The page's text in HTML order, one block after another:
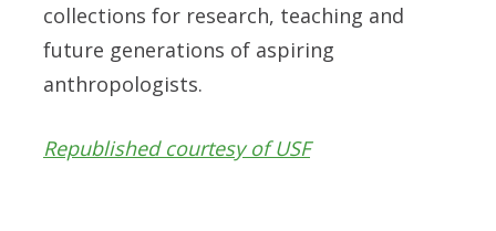
collections for research, teaching and
future generations of aspiring
anthropologists.
Republished courtesy of USF